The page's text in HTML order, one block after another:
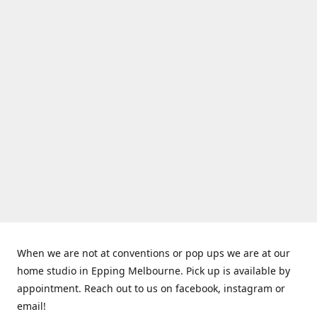
When we are not at conventions or pop ups we are at our
home studio in Epping Melbourne. Pick up is available by
appointment. Reach out to us on facebook, instagram or
email!